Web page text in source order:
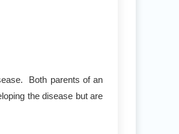
Both parents of an
the disease but are